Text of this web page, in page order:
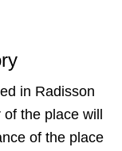
in Radisson
the place will
of the place